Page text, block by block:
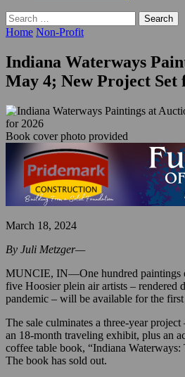
Search
for:
Home Non-Profit
Indiana Waterways
May 4; New Project Set
Book cover photo provided
March 18, 2024
By Juli Metzger—
MUNCIE, IN—One hundred paintings
five Hoosier plein air artists – rendered
pandemic – will be available for the
The sale culminates a three-year
an 18-month traveling exhibit, plus an
coffee table book, “Indiana
The book has sold out.